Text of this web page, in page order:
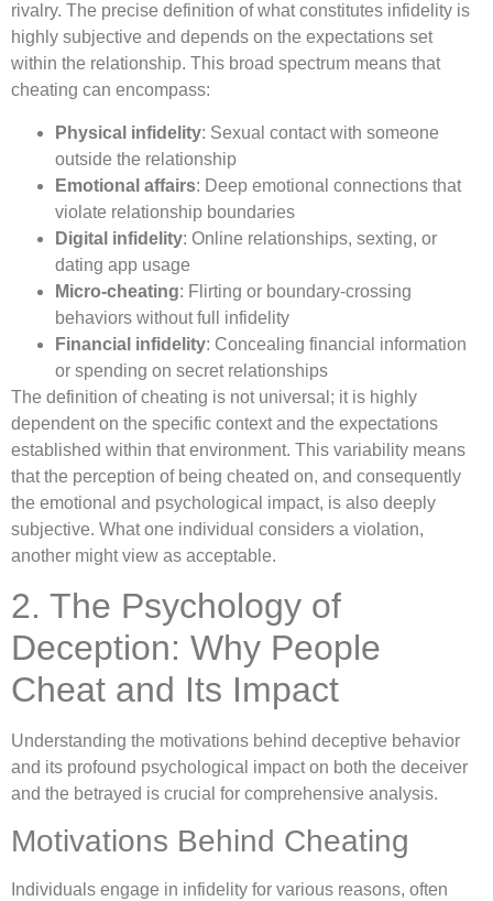
rivalry. The precise definition of what constitutes infidelity is
highly subjective and depends on the expectations set
within the relationship. This broad spectrum means that
cheating can encompass:
Physical infidelity: Sexual contact with someone
outside the relationship
Emotional affairs: Deep emotional connections that
violate relationship boundaries
Digital infidelity: Online relationships, sexting, or
dating app usage
Micro-cheating: Flirting or boundary-crossing
behaviors without full infidelity
Financial infidelity: Concealing financial information
or spending on secret relationships
The definition of cheating is not universal; it is highly
dependent on the specific context and the expectations
established within that environment. This variability means
that the perception of being cheated on, and consequently
the emotional and psychological impact, is also deeply
subjective. What one individual considers a violation,
another might view as acceptable.
2. The Psychology of
Deception: Why People
Cheat and Its Impact
Understanding the motivations behind deceptive behavior
and its profound psychological impact on both the deceiver
and the betrayed is crucial for comprehensive analysis.
Motivations Behind Cheating
Individuals engage in infidelity for various reasons, often